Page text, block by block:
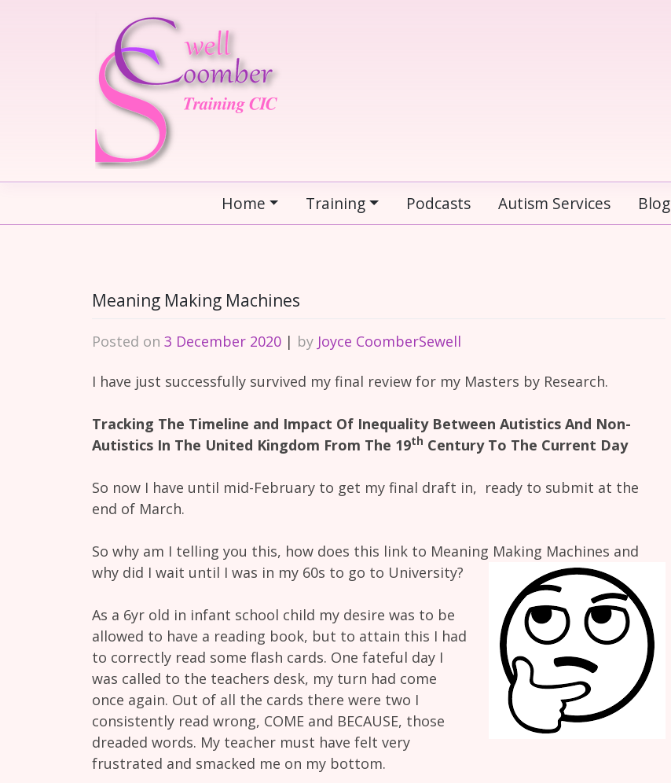
Home Training Podcasts Autism Services Blog
Meaning Making Machines
Posted on 3 December 2020 | by Joyce CoomberSewell
I have just successfully survived my final review for my Masters by Research.
Tracking The Timeline and Impact Of Inequality Between Autistics And Non-
Autistics In The United Kingdom From The 19th Century To The Current Day
So now I have until mid-February to get my final draft in, ready to submit at the
end of March.
So why am I telling you this, how does this link to Meaning Making Machines and
why did I wait until I was in my 60s to go to University?
As a 6yr old in infant school child my desire was to be
allowed to have a reading book, but to attain this I had
to correctly read some flash cards. One fateful day I
was called to the teachers desk, my turn had come
once again. Out of all the cards there were two I
consistently read wrong, COME and BECAUSE, those
dreaded words. My teacher must have felt very
frustrated and smacked me on my bottom.